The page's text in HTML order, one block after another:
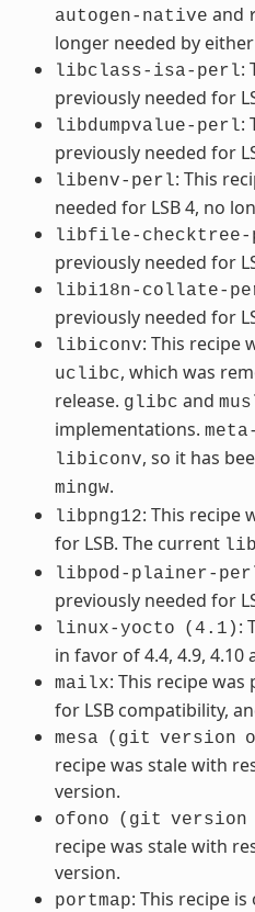
autogen-native and
longer needed by
libclass-isa-perl:
previously needed for
libdumpvalue-perl:
previously needed for
libenv-perl: This
needed for LSB 4, no
libfile-checktree-
previously needed for
libi18n-collate-
previously needed for
libiconv: This recipe
uclibc, which was
release. glibc and
implementations.
libiconv, so it has
mingw.
libpng12: This recipe
for LSB. The current
libpod-plainer-
previously needed for
linux-yocto (4.1) :
in favor of 4.4, 4.9, 4.10
mailx: This recipe was
for LSB compatibility,
mesa (git version
recipe was stale with
version.
ofono (git version
recipe was stale with
version.
portmap: This recipe